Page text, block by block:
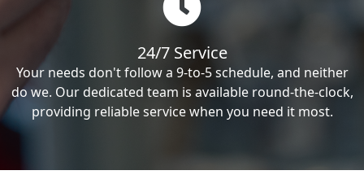
24/7 Service
Your needs don't follow a 9-to-5 schedule, and neither
do we. Our dedicated team is available round-the-clock,
providing reliable service when you need it most.